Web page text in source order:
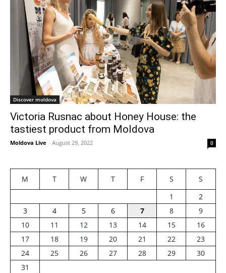
Discover moldova
Victoria Rusnac about Honey House: the
tastiest product from Moldova
Moldova Live - August 29, 2022 0
M T W T F S
S
1
2
3
4 5 6 7 8
9
10
11 12 13 14 15
16
17
18 19 20 21 22
23
24
25 26 27 28 29
30
31